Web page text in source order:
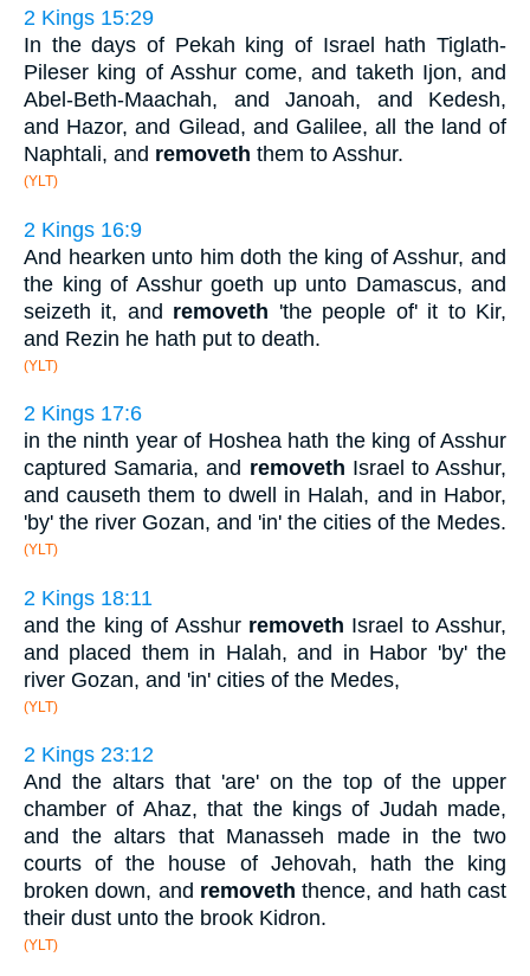
2 Kings 15:29
In the days of Pekah king of Israel hath Tiglath-
Pileser king of Asshur come, and taketh Ijon, and
Abel-Beth-Maachah, and Janoah, and Kedesh,
and Hazor, and Gilead, and Galilee, all the land of
Naphtali, and removeth them to Asshur.
(YLT)
2 Kings 16:9
And hearken unto him doth the king of Asshur, and
the king of Asshur goeth up unto Damascus, and
seizeth it, and removeth 'the people of' it to Kir,
and Rezin he hath put to death.
(YLT)
2 Kings 17:6
in the ninth year of Hoshea hath the king of Asshur
captured Samaria, and removeth Israel to Asshur,
and causeth them to dwell in Halah, and in Habor,
'by' the river Gozan, and 'in' the cities of the Medes.
(YLT)
2 Kings 18:11
and the king of Asshur removeth Israel to Asshur,
and placed them in Halah, and in Habor 'by' the
river Gozan, and 'in' cities of the Medes,
(YLT)
2 Kings 23:12
And the altars that 'are' on the top of the upper
chamber of Ahaz, that the kings of Judah made,
and the altars that Manasseh made in the two
courts of the house of Jehovah, hath the king
broken down, and removeth thence, and hath cast
their dust unto the brook Kidron.
(YLT)